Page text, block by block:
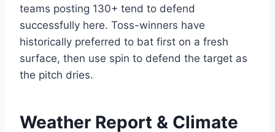
teams posting 130+ tend to defend
successfully here. Toss-winners have
historically preferred to bat first on a fresh
surface, then use spin to defend the target as
the pitch dries.
Weather Report & Climate